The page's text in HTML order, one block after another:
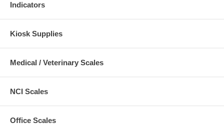
Indicators
Kiosk Supplies
Medical / Veterinary Scales
NCI Scales
Office Scales